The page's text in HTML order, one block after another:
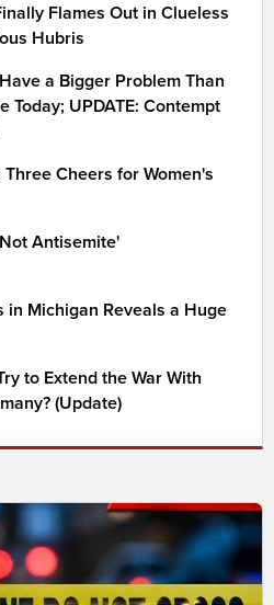
Flames Out in Clueless
Hubris
a Bigger Problem Than
Today; UPDATE: Contempt
Cheers for Women's
Antisemite'
in Michigan Reveals a Huge
to Extend the War With
(Update)